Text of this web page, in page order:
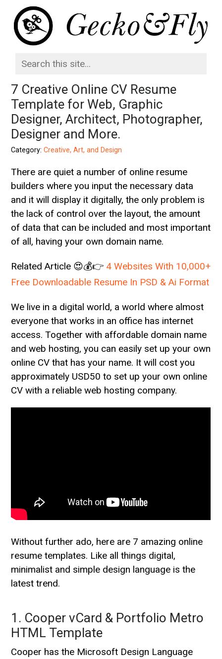
7 Creative Online CV Resume
Template for Web, Graphic
Designer, Architect, Photographer,
Designer and More.
Category:Creative, Art, and Design
There are quiet a number of online resume
builders where you input the necessary data
and it will display it digitally, the only problem is
the lack of control over the layout, the amount
of data that can be included and most important
of all, having your own domain name.
Related Article 😍💰👉 4 Websites With 10,000+
Free Downloadable Resume In PSD & Ai Format
We live in a digital world, a world where almost
everyone that works in an office has internet
access. Together with affordable domain name
and web hosting, you can easily set up your own
online CV that has your name. It will cost you
approximately USD50 to set up your own online
CV with a reliable web hosting company.
Without further ado, here are 7 amazing online
resume templates. Like all things digital,
minimalist and simple design language is the
latest trend.
1. Cooper vCard & Portfolio Metro
HTML Template
Cooper has the Microsoft Design Language